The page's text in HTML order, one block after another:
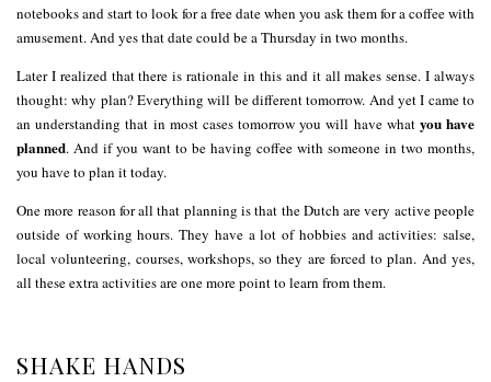
notebooks and start to look for a free date when you ask them for a coffee with
amusement. And yes that date could be a Thursday in two months.
Later I realized that there is rationale in this and it all makes sense. I always
thought: why plan? Everything will be different tomorrow. And yet I came to
an understanding that in most cases tomorrow you will have what you have
planned. And if you want to be having coffee with someone in two months,
you have to plan it today.
One more reason for all that planning is that the Dutch are very active people
outside of working hours. They have a lot of hobbies and activities: salse,
local volunteering, courses, workshops, so they are forced to plan. And yes,
all these extra activities are one more point to learn from them.
SHAKE HANDS